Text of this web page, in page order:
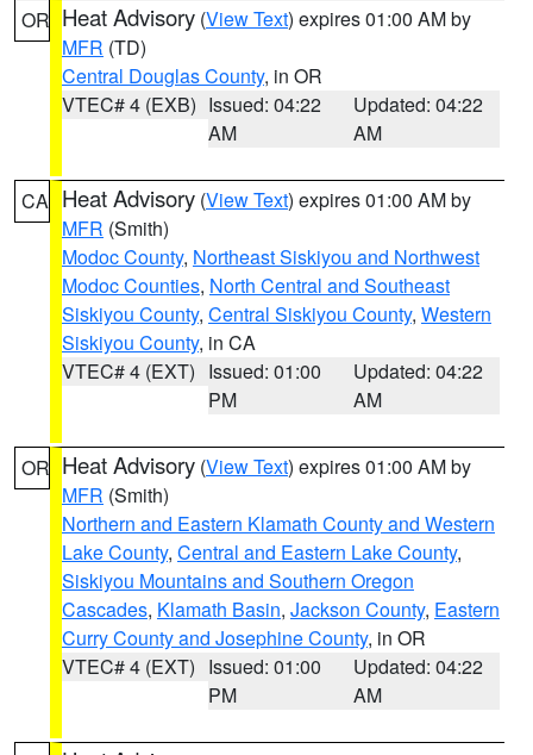
OR Heat Advisory (View Text) expires 01:00 AM by
MFR (TD)
Central Douglas County, in OR
VTEC# 4 (EXB) Issued: 04:22
AM
Updated: 04:22
AM
CA Heat Advisory (View Text) expires 01:00 AM by
MFR (Smith)
Modoc County, Northeast Siskiyou and Northwest
Modoc Counties, North Central and Southeast
Siskiyou County, Central Siskiyou County, Western
Siskiyou County, in CA
VTEC# 4 (EXT) Issued: 01:00
PM
Updated: 04:22
AM
OR Heat Advisory (View Text) expires 01:00 AM by
MFR (Smith)
Northern and Eastern Klamath County and Western
Lake County, Central and Eastern Lake County,
Siskiyou Mountains and Southern Oregon
Cascades, Klamath Basin, Jackson County, Eastern
Curry County and Josephine County, in OR
VTEC# 4 (EXT) Issued: 01:00
PM
Updated: 04:22
AM